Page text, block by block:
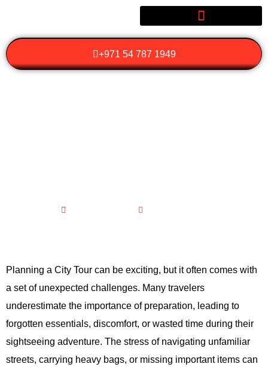
+971 54 787 1949
Planning a City Tour can be exciting, but it often comes with
a set of unexpected challenges. Many travelers
underestimate the importance of preparation, leading to
forgotten essentials, discomfort, or wasted time during their
sightseeing adventure. The stress of navigating unfamiliar
streets, carrying heavy bags, or missing important items can